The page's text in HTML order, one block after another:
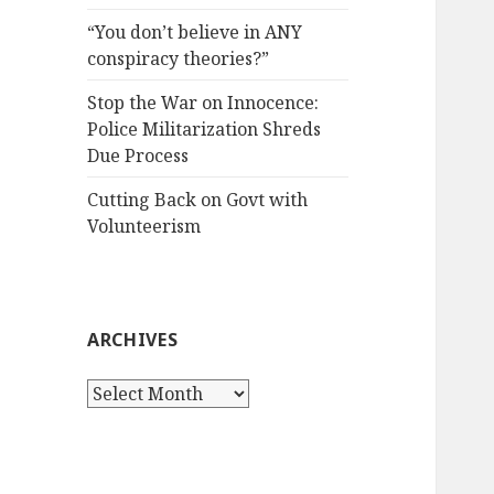
“You don’t believe in ANY
conspiracy theories?”
Stop the War on Innocence:
Police Militarization Shreds
Due Process
Cutting Back on Govt with
Volunteerism
ARCHIVES
Archives